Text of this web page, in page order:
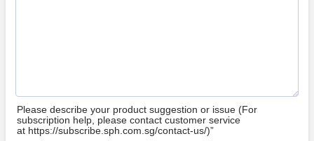
Please describe your product suggestion or issue (For
subscription help, please contact customer service
at https://subscribe.sph.com.sg/contact-us/)”